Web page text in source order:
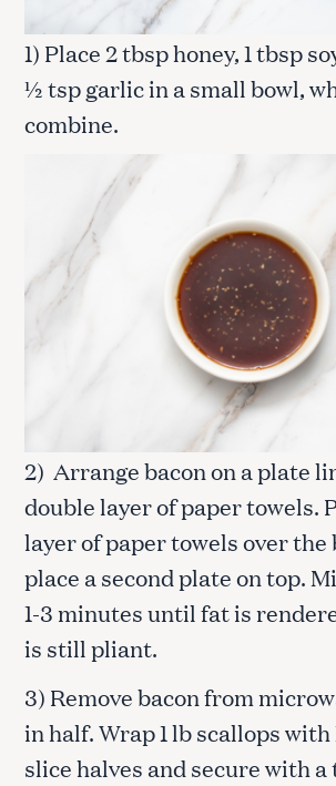
1) Place 2 tbsp honey, 1 tbsp
½ tsp garlic in a small bowl,
combine.
2) Arrange bacon on a plate
double layer of paper towels.
layer of paper towels over the
place a second plate on top.
1-3 minutes until fat is
is still pliant.
3) Remove bacon from
in half. Wrap 1 lb scallops with
slice halves and secure with